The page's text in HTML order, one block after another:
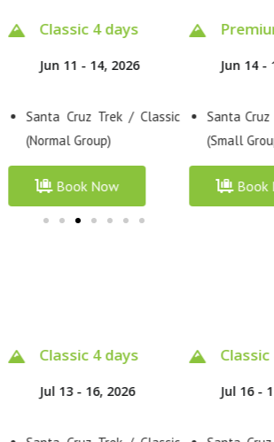
Premium 4 days
Jun 14 - 17, 2026
Santa Cruz Trek / Premium
(Small Group)
Book Now
Jun 17 -
Santa
(Normal
Book
Classic 4 days
Jul 16 - 19, 2026 Jul 19 -